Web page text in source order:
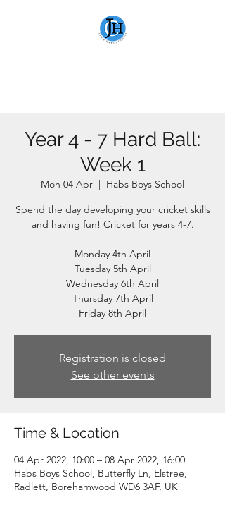
Year 4 - 7 Hard Ball:
Week 1
Mon 04 Apr
  |
Habs Boys School
Spend the day developing your cricket skills
and having fun! Cricket for years 4-7.
Monday 4th April
Tuesday 5th April
Wednesday 6th April
Thursday 7th April
Friday 8th April
Registration is closed
See other events
Time & Location
04 Apr 2022, 10:00 – 08 Apr 2022, 16:00
Habs Boys School, Butterfly Ln, Elstree,
Radlett, Borehamwood WD6 3AF, UK